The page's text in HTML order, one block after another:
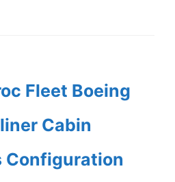
Fleet Boeing
Cabin
Configuration